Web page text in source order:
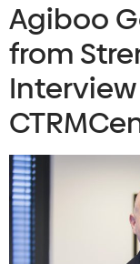
Agiboo
from
Interview
News
Knowledge
About us